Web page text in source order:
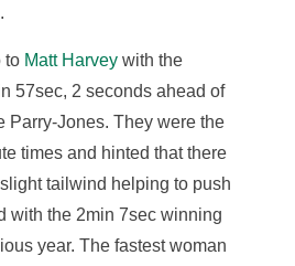
to Matt Harveywith the
57sec, 2 seconds ahead of
Parry-Jones. They were the
times and hinted that there
tailwind helping to push
with the 2min 7sec winning
year. The fastest woman